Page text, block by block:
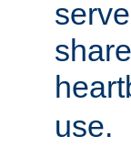
use.